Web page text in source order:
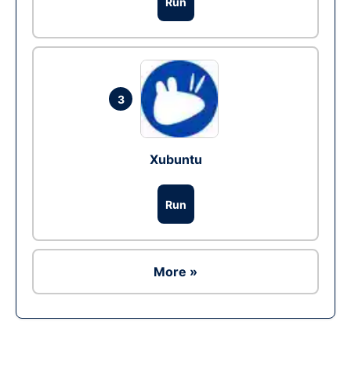
3
Xubuntu
Run
More »